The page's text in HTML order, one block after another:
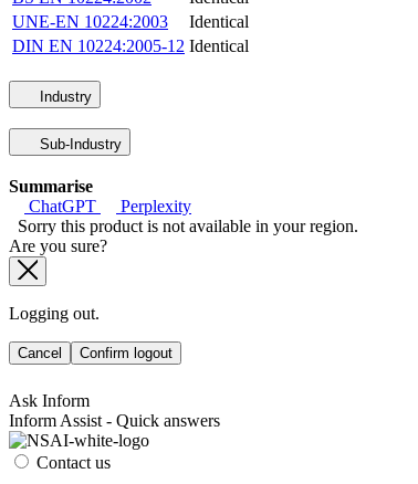
UNE-EN 10224:2003
Identical
DIN EN 10224:2005-12 Identical
Industry
Sub-Industry
Summarise
ChatGPT
Perplexity
Sorry this product is not available in your region.
Are you sure?
Logging out.
Cancel Confirm logout
Ask Inform
Inform Assist - Quick answers
Contact us